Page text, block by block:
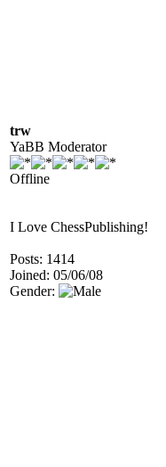
trw
YaBB Moderator
Offline
I Love ChessPublishing!
Posts: 1414
Joined: 05/06/08
Gender: